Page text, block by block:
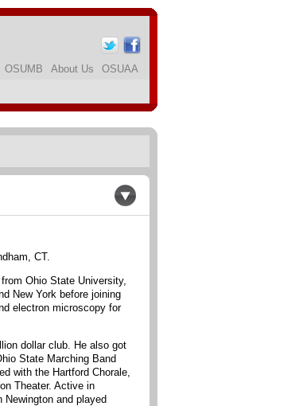
OSUMB About Us OSUAA
CT.
Ohio State University,
New York before joining
electron microscopy for
dollar club. He also got
State Marching Band
with the Hartford Chorale,
Theater. Active in
and played